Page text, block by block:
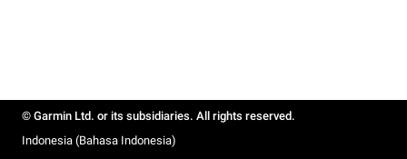
© Garmin Ltd. or its subsidiaries. All rights reserved.
Indonesia (Bahasa Indonesia)